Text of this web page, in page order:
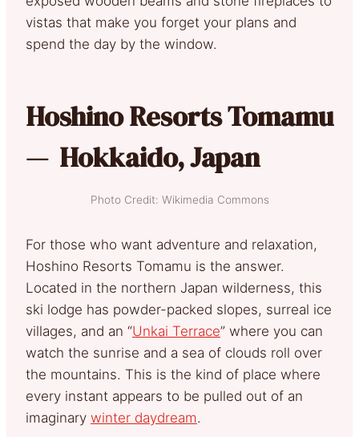
vistas that make you forget your plans and
spend the day by the window.
Hoshino Resorts Tomamu
— Hokkaido, Japan
Photo Credit: Wikimedia Commons
For those who want adventure and relaxation,
Hoshino Resorts Tomamu is the answer.
Located in the northern Japan wilderness, this
ski lodge has powder-packed slopes, surreal ice
villages, and an “Unkai Terrace” where you can
watch the sunrise and a sea of clouds roll over
the mountains. This is the kind of place where
every instant appears to be pulled out of an
imaginary winter daydream.